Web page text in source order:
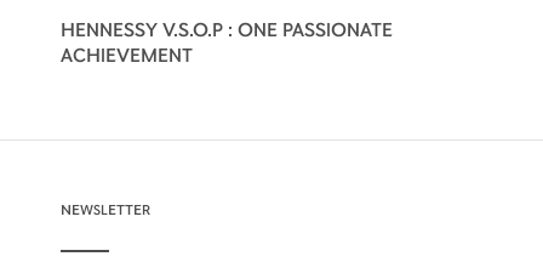
HENNESSY V.S.O.P : ONE PASSIONATE
ACHIEVEMENT
NEWSLETTER